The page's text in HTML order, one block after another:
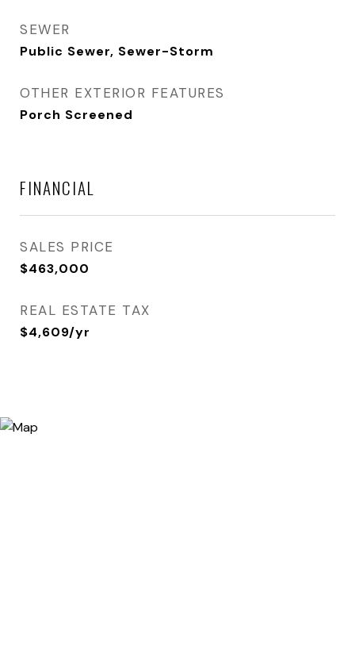
SEWER
Public Sewer, Sewer-Storm
OTHER EXTERIOR FEATURES
Porch Screened
FINANCIAL
SALES PRICE
$463,000
REAL ESTATE TAX
$4,609/yr